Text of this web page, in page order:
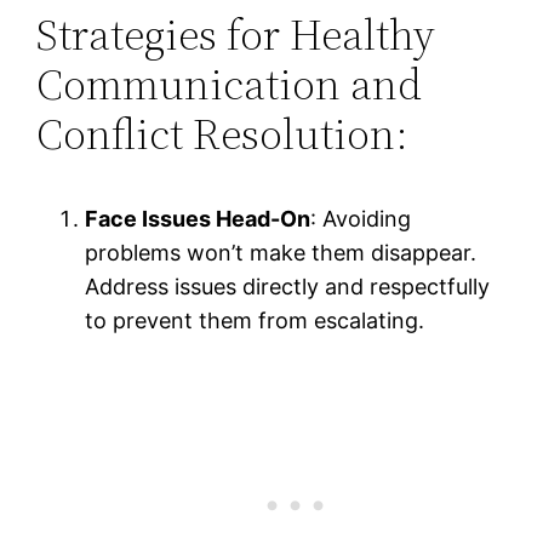
Strategies for Healthy
Communication and
Conflict Resolution:
Face Issues Head-On: Avoiding
problems won’t make them disappear.
Address issues directly and respectfully
to prevent them from escalating.